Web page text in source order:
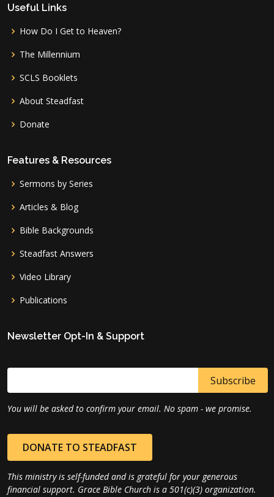
Useful Links
How Do I Get to Heaven?
The Millennium
SCLS Booklets
About Steadfast
Donate
Features & Resources
Sermons by Series
Articles & Blog
Bible Backgrounds
Steadfast Answers
Video Library
Publications
Newsletter Opt-In & Support
You will be asked to confirm your email. No spam - we promise.
DONATE TO STEADFAST
This ministry is self-funded and is grateful for your generous
financial support. Grace Bible Church is a 501(c)(3) organization.